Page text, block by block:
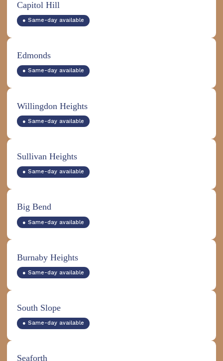
Capitol Hill
● Same-day available
Edmonds
● Same-day available
Willingdon Heights
● Same-day available
Sullivan Heights
● Same-day available
Big Bend
● Same-day available
Burnaby Heights
● Same-day available
South Slope
● Same-day available
Seaforth